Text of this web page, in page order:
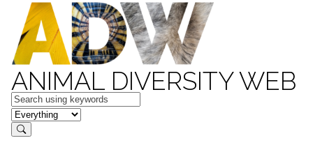
ANIMAL DIVERSITY WEB
Keywords
in feature
Search